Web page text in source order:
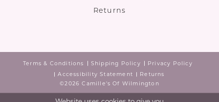
Returns
Terms & Conditions Shipping Policy
Privacy Policy
Accessibility Statement
Returns
©2026 Camille's Of Wilmington